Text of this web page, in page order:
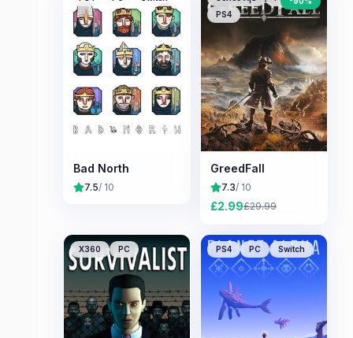
Bad North
7.5/ 10
PS4
GreedFall
7.3/ 10
£2.99£29.99
X360 PC PS4 PC Switch